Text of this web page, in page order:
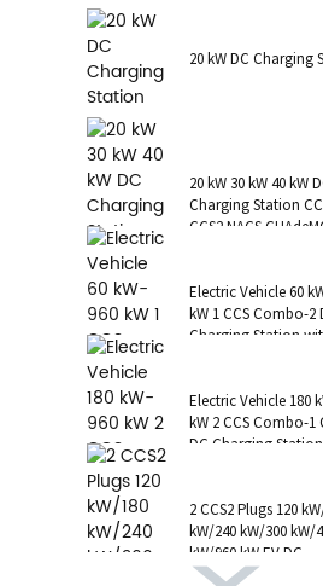
20 kW DC Charging
20 kW 30 kW 40 kW
Charging Station
CCS2 NACS
Electric Vehicle 60
kW 1 CCS Combo-2
Charging Station
Electric Vehicle 180
kW 2 CCS Combo-1
DC Charging Station
2 CCS2 Plugs 120
kW/240 kW/300 kW/
kW/960 kW EV DC
Charging Station